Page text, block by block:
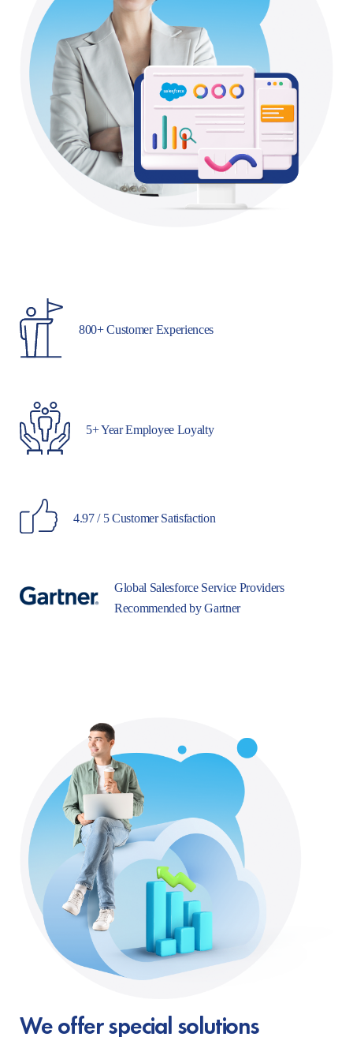
800+ Customer Experiences
5+ Year Employee Loyalty
4.97 / 5 Customer Satisfaction
Global Salesforce Service Providers
Recommended by Gartner
We offer special solutions